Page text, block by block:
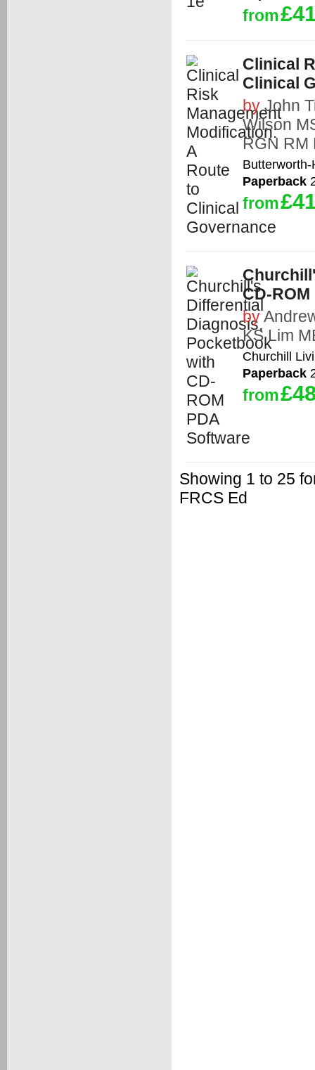
from
Clinical
Clinical
byJohn
Wilson
RGN RM
Paperback
from
CD-
by
KS Lim
Churchill
Paperback
from
Showing 1 to 25
FRCS Ed